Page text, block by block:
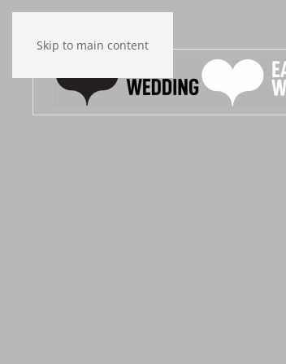
Skip to main content